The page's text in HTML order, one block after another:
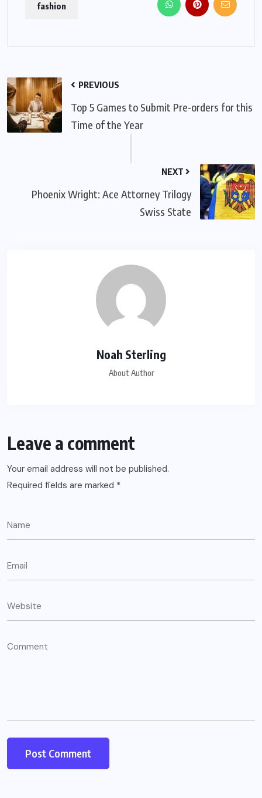
fashion
PREVIOUS
Top 5 Games to Submit Pre-orders for this
Time of the Year
NEXT
Phoenix Wright: Ace Attorney Trilogy
Swiss State
Noah Sterling
About Author
Leave a comment
Your email address will not be published.
Required fields are marked *